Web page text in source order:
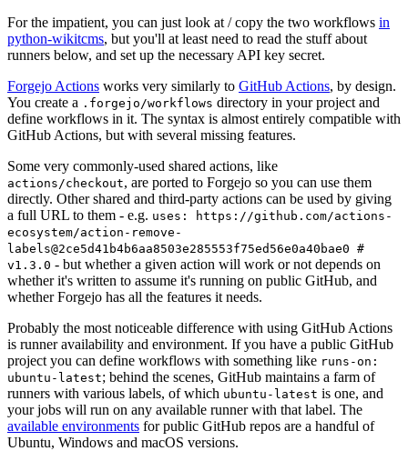
For the impatient, you can just look at / copy the two workflows in
python-wikitcms, but you'll at least need to read the stuff about
runners below, and set up the necessary API key secret.
Forgejo Actions works very similarly to GitHub Actions, by design.
You create a .forgejo/workflows directory in your project and
define workflows in it. The syntax is almost entirely compatible with
GitHub Actions, but with several missing features.
Some very commonly-used shared actions, like
actions/checkout, are ported to Forgejo so you can use them
directly. Other shared and third-party actions can be used by giving
a full URL to them - e.g. uses: https://github.com/actions-
ecosystem/action-remove-
labels@2ce5d41b4b6aa8503e285553f75ed56e0a40bae0 #
v1.3.0 - but whether a given action will work or not depends on
whether it's written to assume it's running on public GitHub, and
whether Forgejo has all the features it needs.
Probably the most noticeable difference with using GitHub Actions
is runner availability and environment. If you have a public GitHub
project you can define workflows with something like runs-on:
ubuntu-latest; behind the scenes, GitHub maintains a farm of
runners with various labels, of which ubuntu-latest is one, and
your jobs will run on any available runner with that label. The
available environments for public GitHub repos are a handful of
Ubuntu, Windows and macOS versions.